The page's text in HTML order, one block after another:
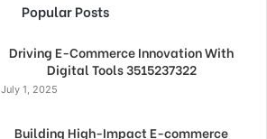
Popular Posts
Driving E-Commerce Innovation With
Digital Tools 3515237322
July 1, 2025
Building High-Impact E-commerce